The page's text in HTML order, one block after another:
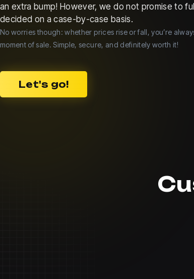
an extra bump! However, we do not promise to
decided on a case-by-case basis.
No worries though: whether prices rise or fall, you’re
moment of sale. Simple, secure, and definitely worth it!
Let's go!